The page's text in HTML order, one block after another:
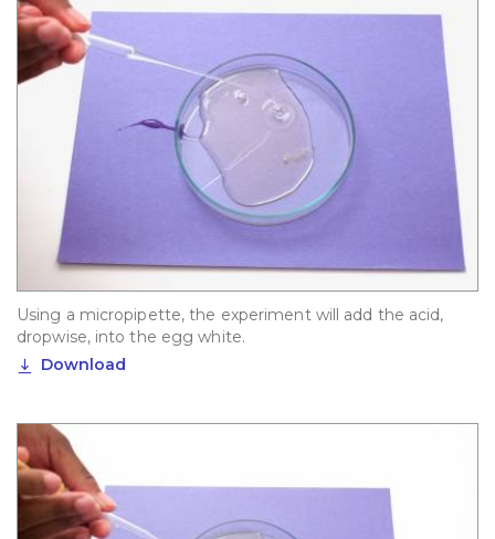
Using a micropipette, the experiment will add the acid,
dropwise, into the egg white.
Download